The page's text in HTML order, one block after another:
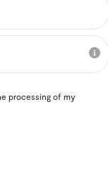
processing of my